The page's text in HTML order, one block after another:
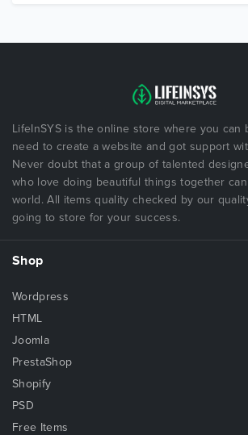
LifeInSYS is the online store where you can
need to create a website and got support
Never doubt that a group of talented
who love doing beautiful things together
world. All items quality checked by our
going to store for your success.
Shop
Wordpress
HTML
Joomla
PrestaShop
Shopify
PSD
Free Items